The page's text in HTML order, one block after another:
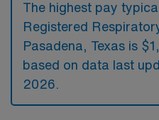
The highest pay
Registered
Pasadena, Texas is
based on data last
2026.